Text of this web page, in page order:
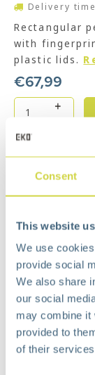
Consent
This website
We use
provide social
We also share
our social
may combine it
provided to
of their
Delivery
Rectangular
with
plastic lids.
€67,99
Freereturn
Description
The two
plastic inner
the product
open
the waste
Space
Soft close